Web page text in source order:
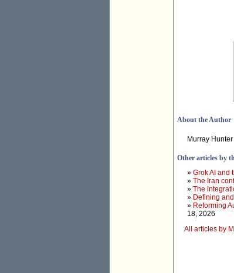
About the Author
Murray
Other articles by
» Grok AI and
» The Iran
» The
» Defining
» Reforming
18, 2026
All articles by